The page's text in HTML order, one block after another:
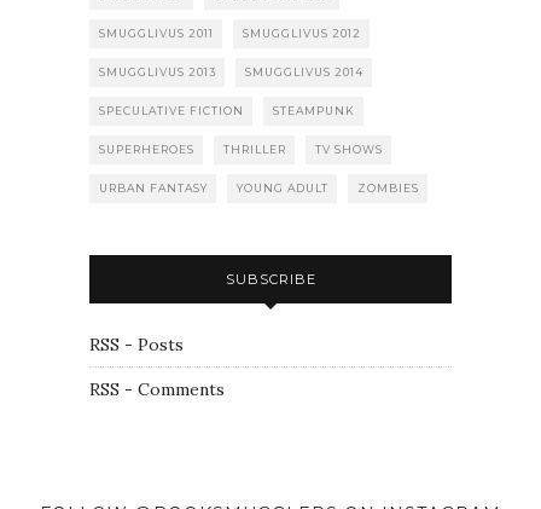
SMUGGLIVUS 2011 SMUGGLIVUS 2012
SMUGGLIVUS 2013 SMUGGLIVUS 2014
SPECULATIVE FICTION STEAMPUNK
SUPERHEROES THRILLER TV SHOWS
URBAN FANTASY YOUNG ADULT ZOMBIES
SUBSCRIBE
RSS - Posts
RSS - Comments